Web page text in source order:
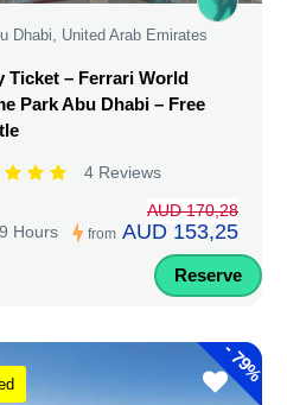
Dhabi, United Arab Emirates
Ticket – Ferrari World
Park Abu Dhabi – Free
4 Reviews
Hours from
AUD 170,28
AUD 153,25
Reserve
-
79%